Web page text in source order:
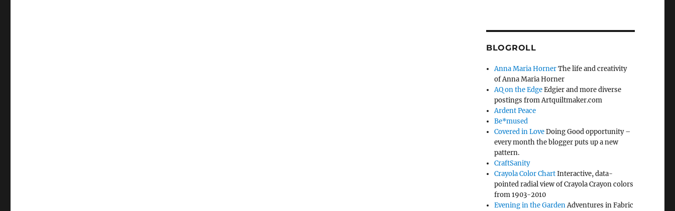
BLOGROLL
Anna Maria HornerThe life and creativity
of Anna Maria Horner
AQ on the EdgeEdgier and more diverse
postings from Artquiltmaker.com
Ardent Peace
Be*mused
Covered in LoveDoing Good opportunity –
every month the blogger puts up a new
pattern.
CraftSanity
Crayola Color ChartInteractive, data-
pointed radial view of Crayola Crayon colors
from 1903-2010
Evening in the GardenAdventures in Fabric